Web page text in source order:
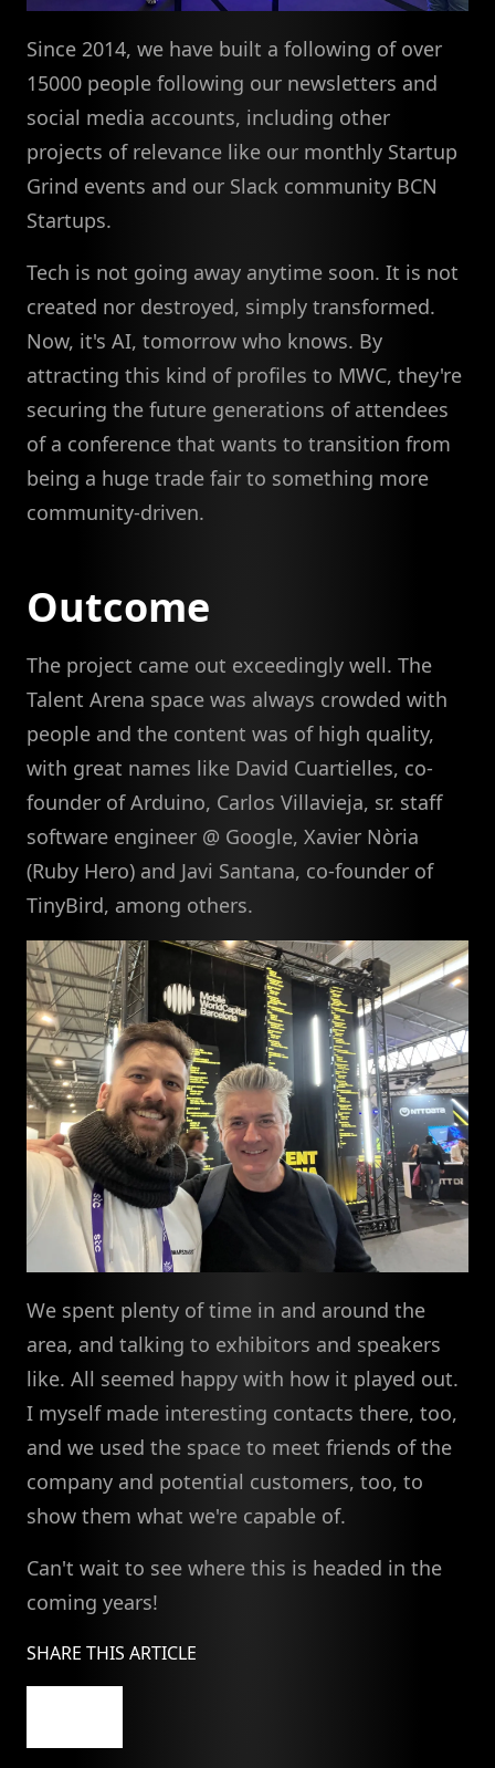
Since 2014, we have built a following of over
15000 people following our newsletters and
social media accounts, including other
projects of relevance like our monthly Startup
Grind events and our Slack community BCN
Startups.
Tech is not going away anytime soon. It is not
created nor destroyed, simply transformed.
Now, it's AI, tomorrow who knows. By
attracting this kind of profiles to MWC, they're
securing the future generations of attendees
of a conference that wants to transition from
being a huge trade fair to something more
community-driven.
Outcome
The project came out exceedingly well. The
Talent Arena space was always crowded with
people and the content was of high quality,
with great names like David Cuartielles, co-
founder of Arduino, Carlos Villavieja, sr. staff
software engineer @ Google, Xavier Nòria
(Ruby Hero) and Javi Santana, co-founder of
TinyBird, among others.
We spent plenty of time in and around the
area, and talking to exhibitors and speakers
like. All seemed happy with how it played out.
I myself made interesting contacts there, too,
and we used the space to meet friends of the
company and potential customers, too, to
show them what we're capable of.
Can't wait to see where this is headed in the
coming years!
SHARE THIS ARTICLE